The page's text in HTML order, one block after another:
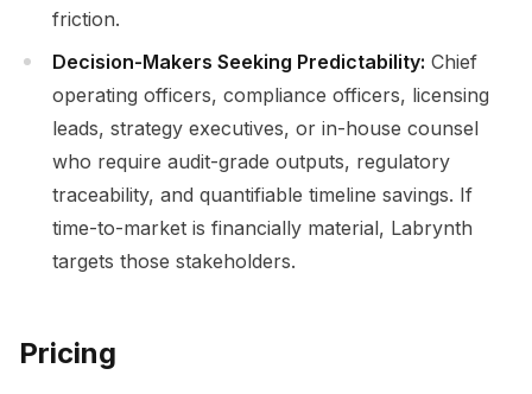
friction.
Decision-Makers Seeking Predictability: Chief
operating officers, compliance officers, licensing
leads, strategy executives, or in-house counsel
who require audit-grade outputs, regulatory
traceability, and quantifiable timeline savings. If
time-to-market is financially material, Labrynth
targets those stakeholders.
Pricing